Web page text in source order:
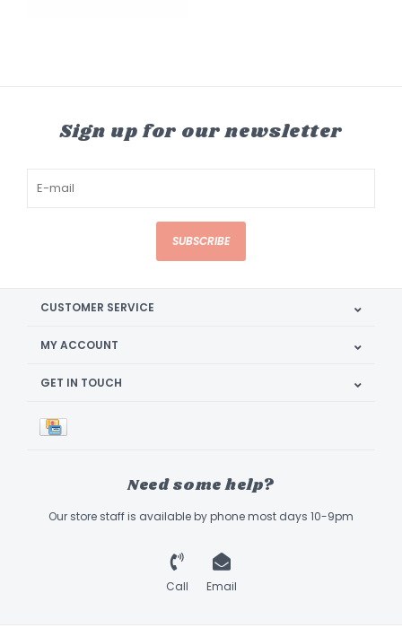
Sign up for our newsletter
SUBSCRIBE
CUSTOMER SERVICE
MY ACCOUNT
GET IN TOUCH
Need some help?
Our store staff is available by phone most days 10-9pm
Call Email